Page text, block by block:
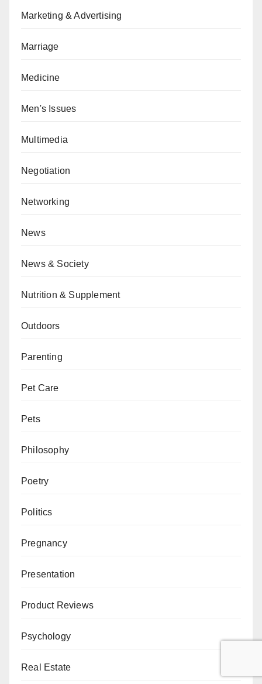
Marketing & Advertising
Marriage
Medicine
Men's Issues
Multimedia
Negotiation
Networking
News
News & Society
Nutrition & Supplement
Outdoors
Parenting
Pet Care
Pets
Philosophy
Poetry
Politics
Pregnancy
Presentation
Product Reviews
Psychology
Real Estate